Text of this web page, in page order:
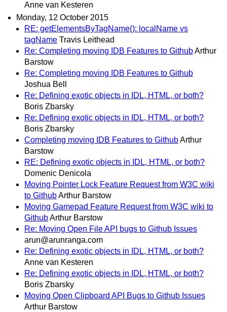
Anne van Kesteren
Monday, 12 October 2015
RE: getElementsByTagName(): localName vs
tagName Travis Leithead
Re: Completing moving IDB Features to GithubArthur
Barstow
Re: Completing moving IDB Features to Github
Joshua Bell
Re: Defining exotic objects in IDL, HTML, or both?
Boris Zbarsky
Re: Defining exotic objects in IDL, HTML, or both?
Boris Zbarsky
Completing moving IDB Features to GithubArthur
Barstow
RE: Defining exotic objects in IDL, HTML, or both?
Domenic Denicola
Moving Pointer Lock Feature Request from W3C wiki
to GithubArthur Barstow
Moving Gamepad Feature Request from W3C wiki to
GithubArthur Barstow
Re: Moving Open File API bugs to Github Issues
arun@arunranga.com
Re: Defining exotic objects in IDL, HTML, or both?
Anne van Kesteren
Re: Defining exotic objects in IDL, HTML, or both?
Boris Zbarsky
Moving Open Clipboard API Bugs to Github Issues
Arthur Barstow